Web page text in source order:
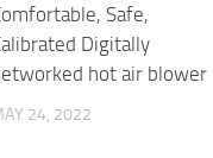
Safe,
Digitally
hot air blower
24, 2022